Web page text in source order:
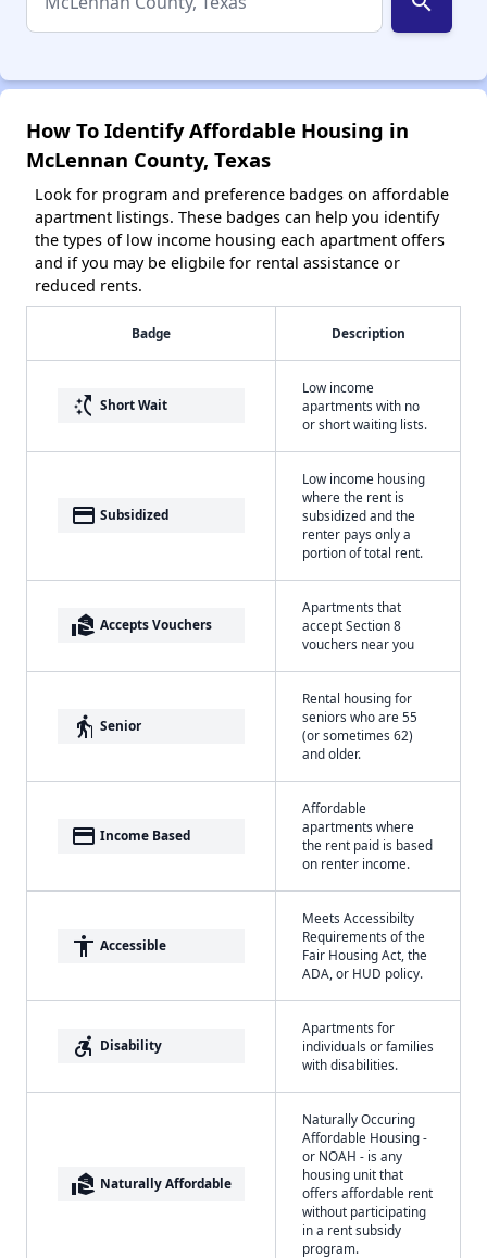
How To Identify Affordable Housing in
McLennan County, Texas
Look for program and preference badges on affordable
apartment listings. These badges can help you identify
the types of low income housing each apartment offers
and if you may be eligbile for rental assistance or
reduced rents.
Badge Description
switch_access_shortcut Short Wait
Low income
apartments with no
or short waiting lists.
payment Subsidized
Low income housing
where the rent is
subsidized and the
renter pays only a
portion of total rent.
real_estate_agent Accepts Vouchers
Apartments that
accept Section 8
vouchers near you
elderly Senior
Rental housing for
seniors who are 55
(or sometimes 62)
and older.
payment Income Based
Affordable
apartments where
the rent paid is based
on renter income.
accessibility Accessible
Meets Accessibilty
Requirements of the
Fair Housing Act, the
ADA, or HUD policy.
accessible_forward Disability
Apartments for
individuals or families
with disabilities.
real_estate_agent Naturally Affordable
Naturally Occuring
Affordable Housing -
or NOAH - is any
housing unit that
offers affordable rent
without participating
in a rent subsidy
program.